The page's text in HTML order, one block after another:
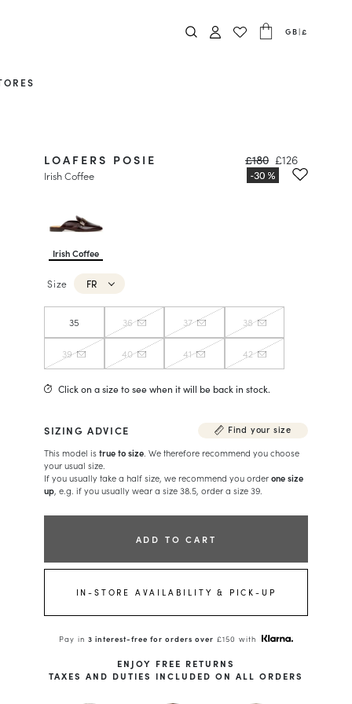
GB|£
Irish Coffee
LOAFERS POSIE
Irish Coffee
£180 £126
Size FR
35 36 37 38
39 40 41 42
Click on a size to see when it will be back in stock.
SIZING ADVICE
Find your size
This model istrue to size . We therefore recommend you choose
your usual size.
If you usually take a half size, we recommend you orderone size
up, e.g. if you usually wear a size 38.5, order a size 39.
ADD TO CART
IN-STORE AVAILABILITY & PICK-UP
Pay in3 interest-free for orders over £150 with
ENJOY FREE RETURNS
TAXES AND DUTIES INCLUDED ON ALL ORDERS